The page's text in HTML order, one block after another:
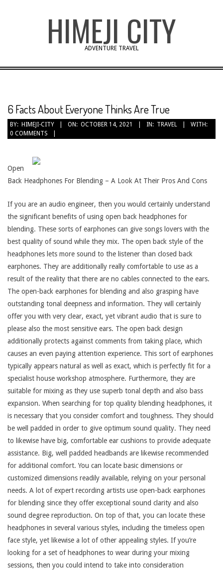
HIMEJI CITY
ADVENTURE TRAVEL
6 Facts About Everyone Thinks Are True
BY: HIMEJI-CITY ON: OCTOBER 14, 2021 IN: TRAVEL
WITH:
0 COMMENTS
Open
Back Headphones For Blending – A Look At Their Pros And Cons
If you are an audio engineer, then you would certainly understand
the significant benefits of using open back headphones for
blending. These sorts of earphones can give songs lovers with the
best quality of sound while they mix. The open back style of the
headphones lets more sound to the listener than closed back
earphones. They are additionally really comfortable to use as a
result of the reality that there are no cables connected to the ears.
The open-back earphones for blending and also grasping have
outstanding tonal deepness and information. They will certainly
offer you with very clear, exact, yet vibrant audio that is sure to
please also the most sensitive ears. The open back design
additionally protects against comments from taking place, which
causes an even paying attention experience. This sort of earphones
typically appears natural as well as exact, which is perfectly fit for a
specialist house workshop atmosphere. Furthermore, they are
suitable for mixing as they use superb tonal depth and also bass
expansion. When searching for top quality blending headphones, it
is necessary that you consider comfort and toughness. They should
be well padded in order to give optimum sound quality. They need
to likewise have big, comfortable ear cushions to provide adequate
assistance. Big, well padded headbands are likewise recommended
for additional comfort. You can locate basic dimensions or
customized dimensions readily available, relying on your personal
needs. A lot of expert recording artists use open-back earphones
for blending since they offer exceptional sound clarity and also
sound degree reproduction. On top of that, you can locate these
headphones in several various styles, including the timeless open
face style, yet likewise a lot of other appealing styles. If you’re
looking for a set of headphones to wear during your mixing
sessions, then you could intend to take into consideration